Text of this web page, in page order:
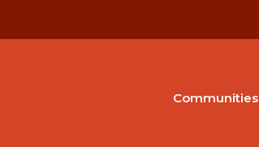
Communities